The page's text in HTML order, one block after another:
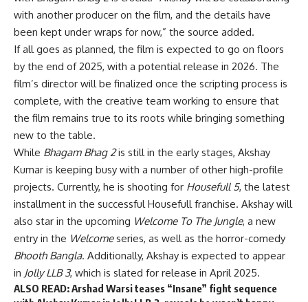
with another producer on the film, and the details have
been kept under wraps for now,” the source added.
If all goes as planned, the film is expected to go on floors
by the end of 2025, with a potential release in 2026. The
film’s director will be finalized once the scripting process is
complete, with the creative team working to ensure that
the film remains true to its roots while bringing something
new to the table.
While Bhagam Bhag 2is still in the early stages, Akshay
Kumar is keeping busy with a number of other high-profile
projects. Currently, he is shooting for Housefull 5, the latest
installment in the successful Housefull franchise. Akshay will
also star in the upcoming Welcome To The Jungle, a new
entry in the Welcomeseries, as well as the horror-comedy
Bhooth Bangla. Additionally, Akshay is expected to appear
in Jolly LLB 3, which is slated for release in April 2025.
ALSO READ:Arshad Warsi teases “Insane” fight sequence